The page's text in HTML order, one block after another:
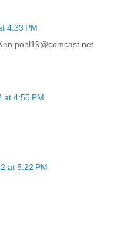
4:33 PM
pohl19@comcast.net
at 4:55 PM
at 5:22 PM